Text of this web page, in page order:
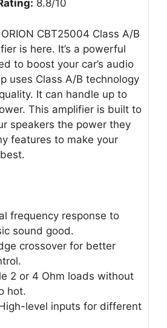
8.8/10
CBT25004 Class A/B
is here. It’s a powerful
to boost your car’s audio
uses Class A/B technology
It can handle up to
This amplifier is built to
speakers the power they
features to make your
frequency response to
sound good.
crossover for better
2 or 4 Ohm loads without
hot.
level inputs for different